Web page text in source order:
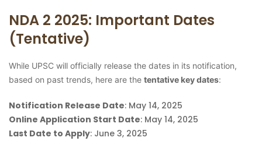
NDA 2 2025: Important Dates
(Tentative)
While UPSC will officially release the dates in its notification,
based on past trends, here are the tentative key dates:
Notification Release Date: May 14, 2025
Online Application Start Date: May 14, 2025
Last Date to Apply: June 3, 2025